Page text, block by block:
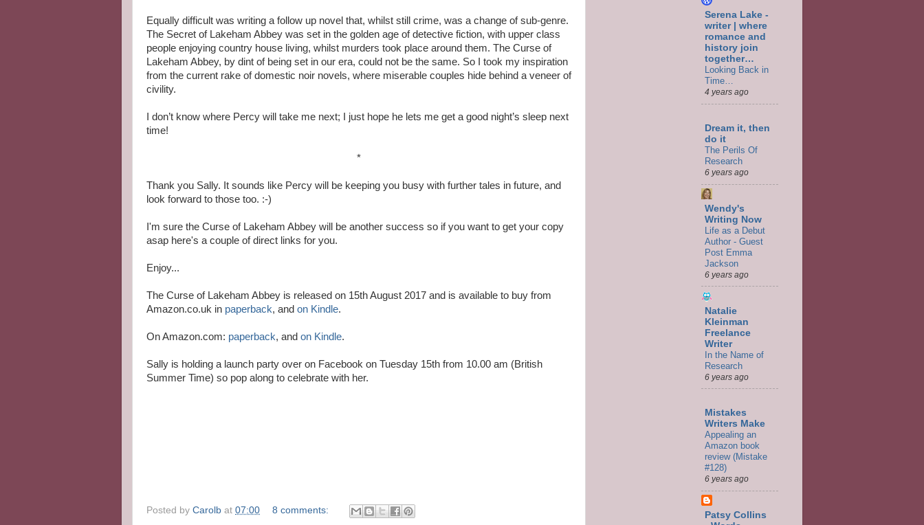
Equally difficult was writing a follow up novel that, whilst still crime, was a change of sub-genre.
The Secret of Lakeham Abbey was set in the golden age of detective fiction, with upper class
people enjoying country house living, whilst murders took place around them. The Curse of
Lakeham Abbey, by dint of being set in our era, could not be the same. So I took my inspiration
from the current rake of domestic noir novels, where miserable couples hide behind a veneer of
civility.
I don’t know where Percy will take me next; I just hope he lets me get a good night’s sleep next
time!
*
Thank you Sally. It sounds like Percy will be keeping you busy with further tales in future, and
look forward to those too. :-)
I'm sure the Curse of Lakeham Abbey will be another success so if you want to get your copy
asap here's a couple of direct links for you.
Enjoy...
The Curse of Lakeham Abbey is released on 15th August 2017 and is available to buy from
Amazon.co.uk in paperback, and on Kindle.
On Amazon.com: paperback, and on Kindle.
Sally is holding a launch party over on Facebook on Tuesday 15th from 10.00 am (British
Summer Time) so pop along to celebrate with her.
Posted by Carolb at 07:00
8 comments:
Serena Lake -
writer | where
romance and
history join
together…
Looking Back in
Time…
4 years ago
Dream it, then
do it
The Perils Of
Research
6 years ago
Wendy's
Writing Now
Life as a Debut
Author - Guest
Post Emma
Jackson
6 years ago
Natalie
Kleinman
Freelance
Writer
In the Name of
Research
6 years ago
Mistakes
Writers Make
Appealing an
Amazon book
review (Mistake
#128)
6 years ago
Patsy Collins